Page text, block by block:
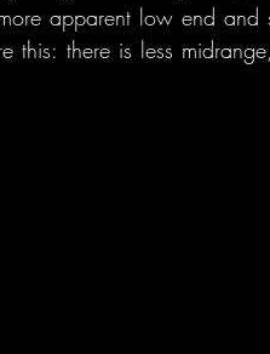
apparent low end and
there is less